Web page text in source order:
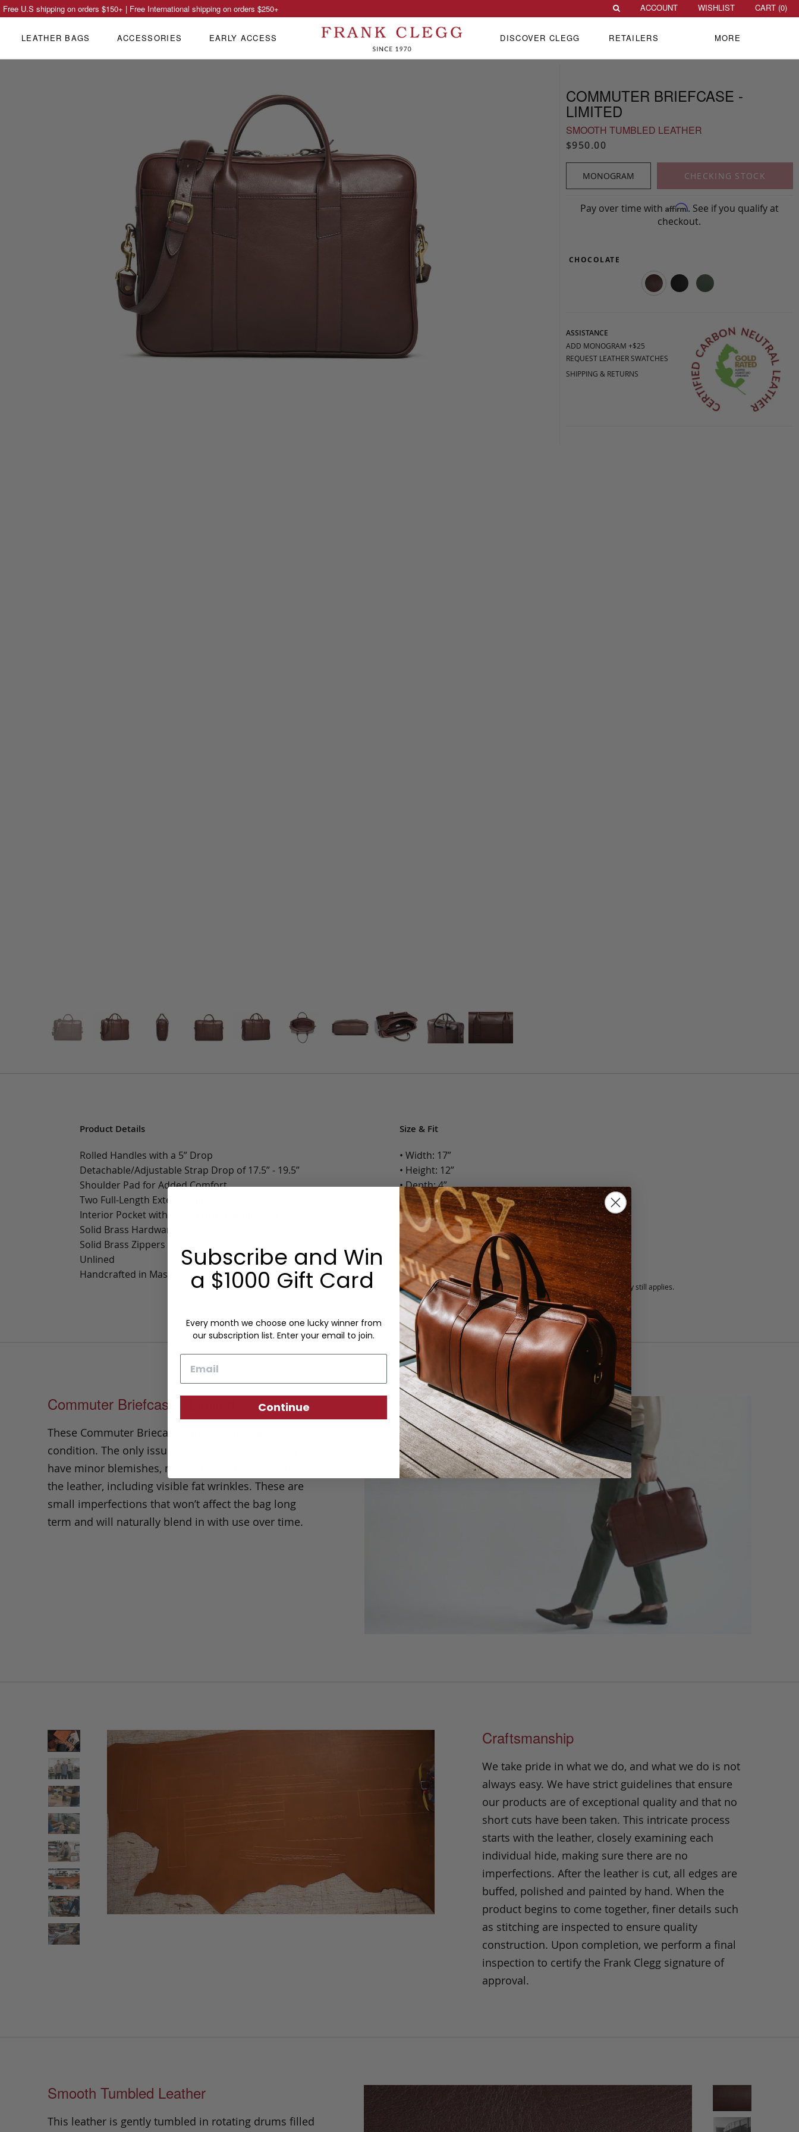
COMMUTER BRIEFCASE -
LIMITED
SMOOTH TUMBLED LEATHER
$950.00
MONOGRAM CHECKING STOCK
Pay over time with Affirm. See if you qualify at
checkout.
CHOCOLATE
ASSISTANCE
ADD MONOGRAM +$25
REQUEST LEATHER SWATCHES
SHIPPING & RETURNS
Product Details
Rolled Handles with a 5” Drop
Detachable/Adjustable Strap Drop of 17.5” - 19.5”
Shoulder Pad for Added Comfort
Two Full-Length Exterior Slip Pockets
Interior Pocket with Multifunctional Slip Pockets
Solid Brass Hardware
Solid Brass Zippers
Unlined
Handcrafted in Massachusetts
Size & Fit
• Width: 17”
• Height: 12”
• Depth: 4”
• Weight: 3.4 Lbs.
Options:
Color: Chocolate, Black, Green
Monogram: Yes, optional, +$25 fee.
Personalized items cannot be returned or exchanged, but our warranty still applies.
Commuter Briefcase - Limited
These Commuter Briecases are in brand-new
condition. The only issue is that some panels may
have minor blemishes, marks, or natural variations in
the leather, including visible fat wrinkles. These are
small imperfections that won’t affect the bag long
term and will naturally blend in with use over time.
Craftsmanship
We take pride in what we do, and what we do is not
always easy. We have strict guidelines that ensure
our products are of exceptional quality and that no
short cuts have been taken. This intricate process
starts with the leather, closely examining each
individual hide, making sure there are no
imperfections. After the leather is cut, all edges are
buffed, polished and painted by hand. When the
product begins to come together, finer details such
as stitching are inspected to ensure quality
construction. Upon completion, we perform a final
inspection to certify the Frank Clegg signature of
approval.
Smooth Tumbled Leather
This leather is gently tumbled in rotating drums filled
Free U.S shipping on orders $150+ | Free International shipping on orders $250+ ACCOUNT WISHLIST CART (0)
LEATHER BAGS ACCESSORIES EARLY ACCESS DISCOVER CLEGG RETAILERS MORE
Subscribe and Win
a $1000 Gift Card
Every month we choose one lucky winner from
our subscription list. Enter your email to join.
Continue